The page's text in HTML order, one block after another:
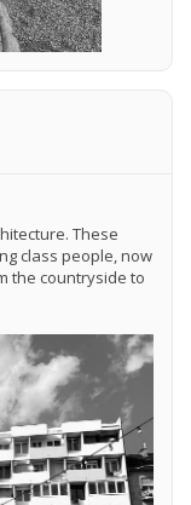
These
class people, now
the countryside to